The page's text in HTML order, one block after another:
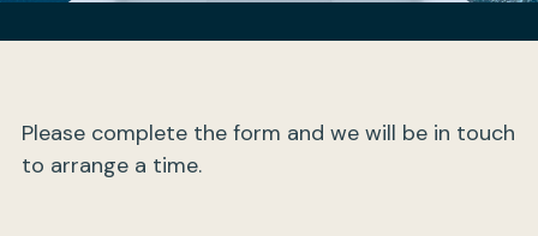
Please complete the form and we will be in touch
to arrange a time.